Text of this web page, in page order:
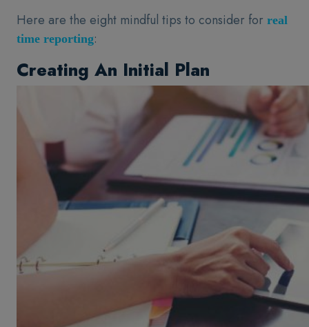
Here are the eight mindful tips to consider for real
time reporting:
Creating An Initial Plan